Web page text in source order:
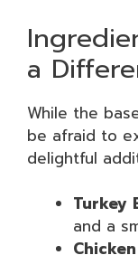
a
While the
be afraid to
delightful
Turkey
and a